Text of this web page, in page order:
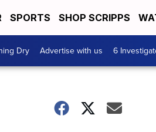
SPORTS SHOP SCRIPPS
Dry Advertise with us 6